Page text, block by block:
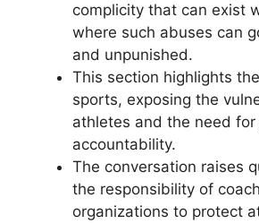
complicity that can exist
where such abuses can
and unpunished.
This section highlights
sports, exposing the
athletes and the need
accountability.
The conversation raises
the responsibility of
organizations to protect